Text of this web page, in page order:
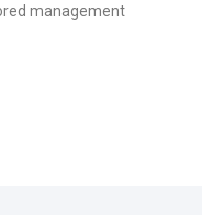
management